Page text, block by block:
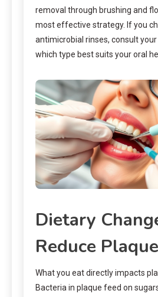
removal through brushing and
most effective strategy. If you
antimicrobial rinses, consult
which type best suits your oral
Dietary
Reduce
What you eat directly impacts
Bacteria in plaque feed on